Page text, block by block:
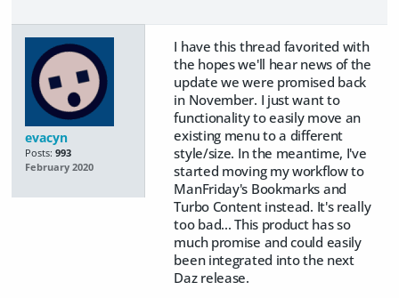
evacyn
Posts: 993
February 2020
I have this thread favorited with
the hopes we'll hear news of the
update we were promised back
in November. I just want to
functionality to easily move an
existing menu to a different
style/size. In the meantime, I've
started moving my workflow to
ManFriday's Bookmarks and
Turbo Content instead. It's really
too bad... This product has so
much promise and could easily
been integrated into the next
Daz release.